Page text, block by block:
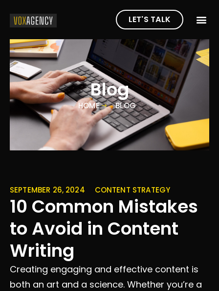
LET'S TALK
Blog
HOME BLOG
SEPTEMBER 26, 2024 CONTENT STRATEGY
10 Common Mistakes
to Avoid in Content
Writing
Creating engaging and effective content is
both an art and a science. Whether you’re a